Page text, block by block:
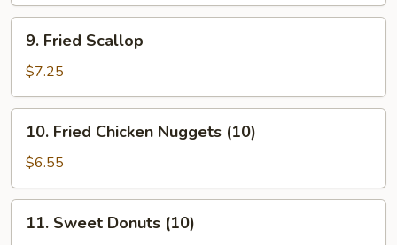
Fried
Scallop
9. Fried Scallop
$7.25
Fried
Chicken
Nuggets
(10)
10. Fried Chicken Nuggets (10)
$6.55
Sweet
11. Sweet Donuts (10)